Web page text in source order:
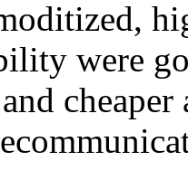
were
and